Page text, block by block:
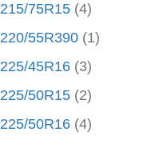
215/75R15 (4)
220/55R390 (1)
225/45R16 (3)
225/50R15 (2)
225/50R16 (4)